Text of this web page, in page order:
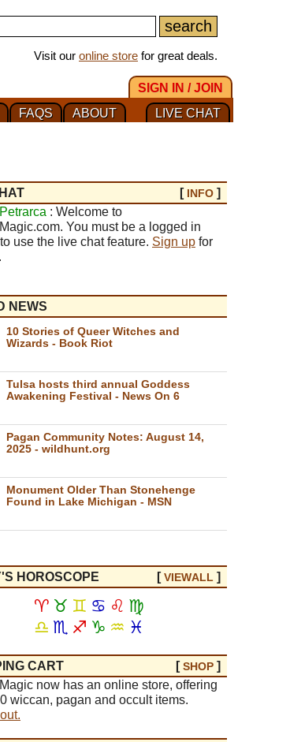
Visit our online store for great deals.
SIGN IN / JOIN
LIVE CHAT
ABOUT
FAQS
[ INFO ]
Petrarca : Welcome to
You must be a logged in
use the live chat feature. Sign up for
NEWS
10 Stories of Queer Witches and
Wizards - Book Riot
Tulsa hosts third annual Goddess
Awakening Festival - News On 6
Pagan Community Notes: August 14,
2025 - wildhunt.org
Monument Older Than Stonehenge
Found in Lake Michigan - MSN
HOROSCOPE [VIEWALL ]
♈ ♉ ♊ ♋ ♌ ♍
♎ ♏ ♐ ♑ ♒ ♓
CART [SHOP ]
now has an online store, offering
wiccan, pagan and occult items.